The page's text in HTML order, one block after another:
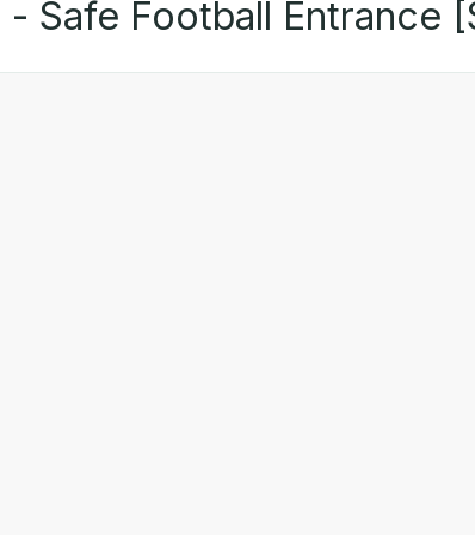
- Safe Football Entrance